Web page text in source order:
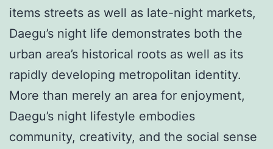
items streets as well as late-night markets,
Daegu’s night life demonstrates both the
urban area’s historical roots as well as its
rapidly developing metropolitan identity.
More than merely an area for enjoyment,
Daegu’s night lifestyle embodies
community, creativity, and the social sense